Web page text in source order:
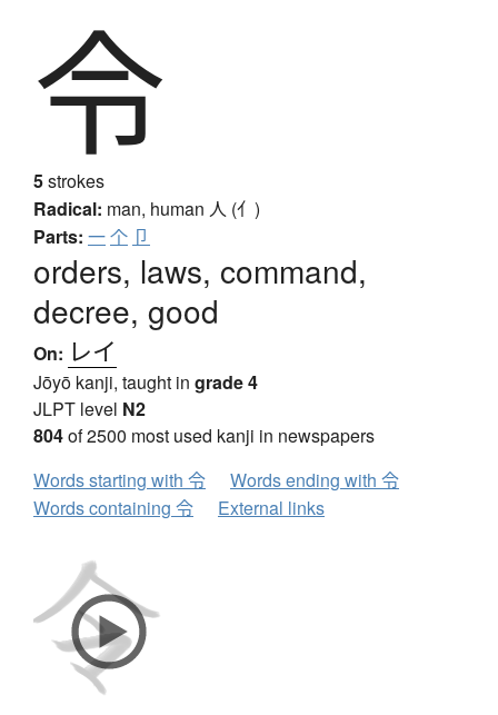
令
5strokes
Radical: man, human 人 (亻)
Parts: 一个 卩
orders, laws, command,
decree, good
On: レイ
Jōyō kanji, taught in grade 4
JLPT level N2
804of 2500 most used kanji in newspapers
Words starting with 令
Words ending with 令
Words containing 令
External links